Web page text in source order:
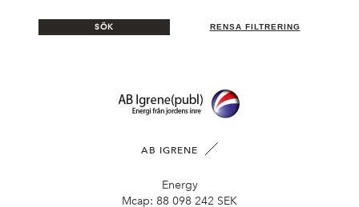
SÖK RENSA FILTRERING
AB IGRENE
Energy
Mcap: 88 098 242 SEK